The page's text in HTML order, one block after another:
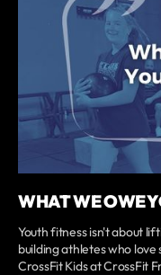
WHAT WE OWE
Youth fitness isn't about
building athletes who
CrossFit Kids at CrossFit